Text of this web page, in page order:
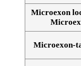
Microexon
Microexon-